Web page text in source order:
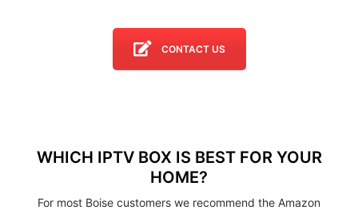
CONTACT US
WHICH IPTV BOX IS BEST FOR YOUR
HOME?
For most Boise customers we recommend the Amazon